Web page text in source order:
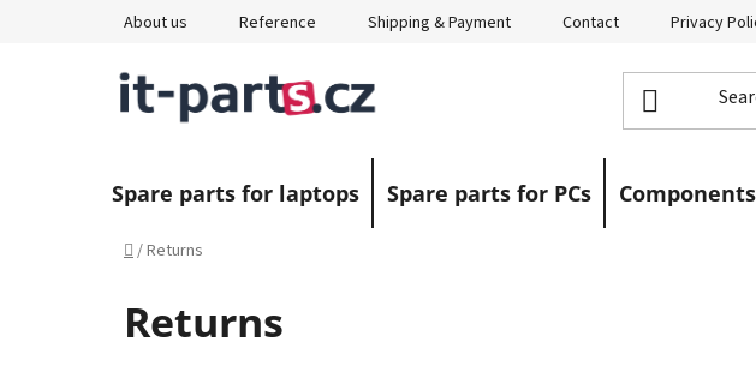
About us Reference Shipping & Payment Contact Privacy
Spare parts for laptops Spare parts for PCs
Home
/Returns
Returns